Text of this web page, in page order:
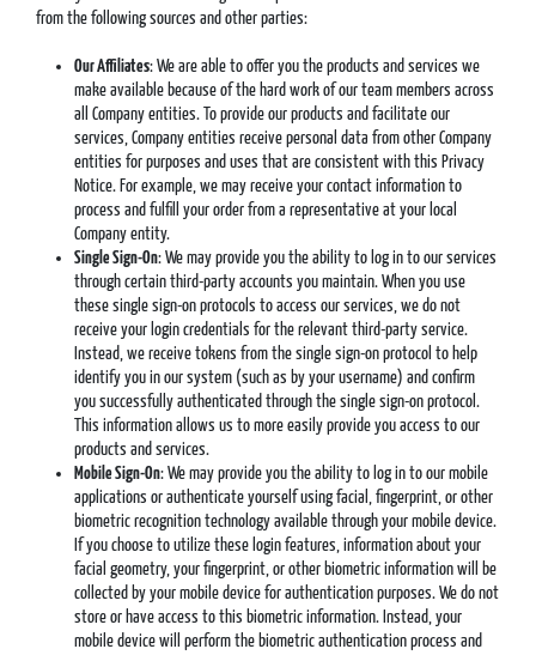
from the following sources and other parties:
Our Affiliates: We are able to offer you the products and services we
make available because of the hard work of our team members across
all Company entities. To provide our products and facilitate our
services, Company entities receive personal data from other Company
entities for purposes and uses that are consistent with this Privacy
Notice. For example, we may receive your contact information to
process and fulfill your order from a representative at your local
Company entity.
Single Sign-On: We may provide you the ability to log in to our services
through certain third-party accounts you maintain. When you use
these single sign-on protocols to access our services, we do not
receive your login credentials for the relevant third-party service.
Instead, we receive tokens from the single sign-on protocol to help
identify you in our system (such as by your username) and confirm
you successfully authenticated through the single sign-on protocol.
This information allows us to more easily provide you access to our
products and services.
Mobile Sign-On: We may provide you the ability to log in to our mobile
applications or authenticate yourself using facial, fingerprint, or other
biometric recognition technology available through your mobile device.
If you choose to utilize these login features, information about your
facial geometry, your fingerprint, or other biometric information will be
collected by your mobile device for authentication purposes. We do not
store or have access to this biometric information. Instead, your
mobile device will perform the biometric authentication process and